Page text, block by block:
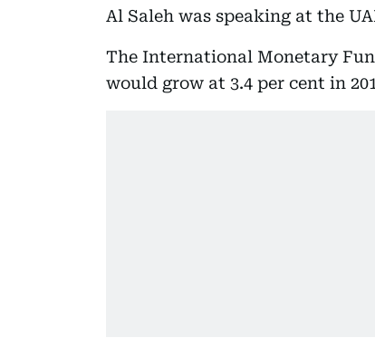
Al Saleh was speaking at the
The International Monetary
would grow at 3.4 per cent in